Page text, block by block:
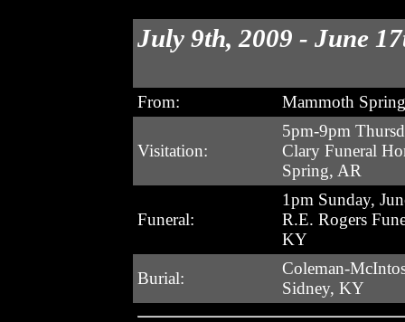
July 9th, 2009 - June
From: Mammoth
Visitation:
5pm-9pm
Clary Funeral
Spring, AR
Funeral:
1pm Sunday,
R.E. Rogers
KY
Burial:
Coleman-
Sidney, KY